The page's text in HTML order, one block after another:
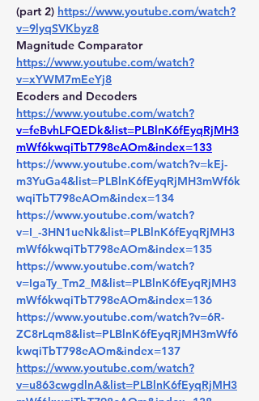
(part 2) https://www.youtube.com/watch?
v=9lyqSVKbyz8
Magnitude Comparator
https://www.youtube.com/watch?
v=xYWM7mEeYj8
Ecoders and Decoders
https://www.youtube.com/watch?
v=feBvhLFQEDk&list=PLBlnK6fEyqRjMH3
mWf6kwqiTbT798eAOm&index=133
https://www.youtube.com/watch?v=kEj-
m3YuGa4&list=PLBlnK6fEyqRjMH3mWf6k
wqiTbT798eAOm&index=134
https://www.youtube.com/watch?
v=I_-3HN1ueNk&list=PLBlnK6fEyqRjMH3
mWf6kwqiTbT798eAOm&index=135
https://www.youtube.com/watch?
v=IgaTy_Tm2_M&list=PLBlnK6fEyqRjMH3
mWf6kwqiTbT798eAOm&index=136
https://www.youtube.com/watch?v=6R-
ZC8rLqm8&list=PLBlnK6fEyqRjMH3mWf6
kwqiTbT798eAOm&index=137
https://www.youtube.com/watch?
v=u863cwgdlnA&list=PLBlnK6fEyqRjMH3